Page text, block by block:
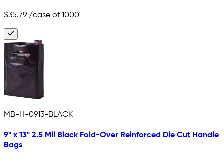
$35.79 /case of 1000
MB-H-0913-BLACK
9" x 13" 2.5 Mil Black Fold-Over Reinforced Die Cut Handle
Bags